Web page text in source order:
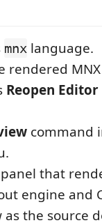
mnx language.
rendered
Reopen
command
that
engine and
as the source